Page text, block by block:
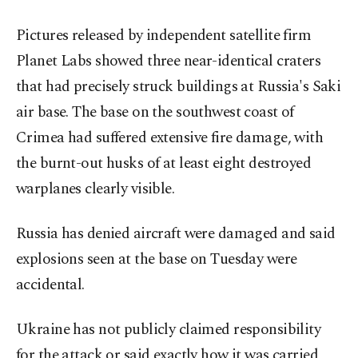
Pictures released by independent satellite firm
Planet Labs showed three near-identical craters
that had precisely struck buildings at Russia's Saki
air base. The base on the southwest coast of
Crimea had suffered extensive fire damage, with
the burnt-out husks of at least eight destroyed
warplanes clearly visible.
Russia has denied aircraft were damaged and said
explosions seen at the base on Tuesday were
accidental.
Ukraine has not publicly claimed responsibility